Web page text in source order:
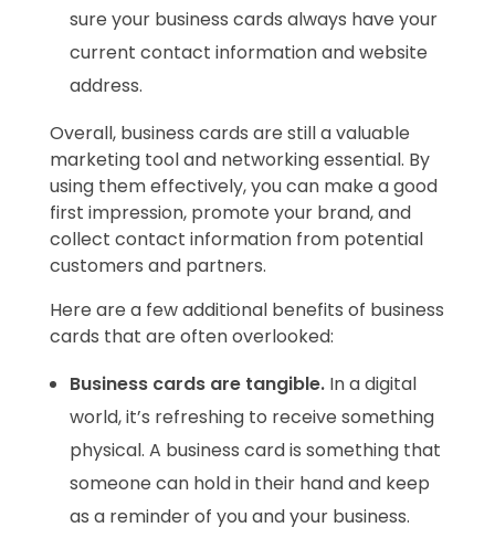
sure your business cards always have your
current contact information and website
address.
Overall, business cards are still a valuable
marketing tool and networking essential. By
using them effectively, you can make a good
first impression, promote your brand, and
collect contact information from potential
customers and partners.
Here are a few additional benefits of business
cards that are often overlooked:
Business cards are tangible.In a digital
world, it’s refreshing to receive something
physical. A business card is something that
someone can hold in their hand and keep
as a reminder of you and your business.